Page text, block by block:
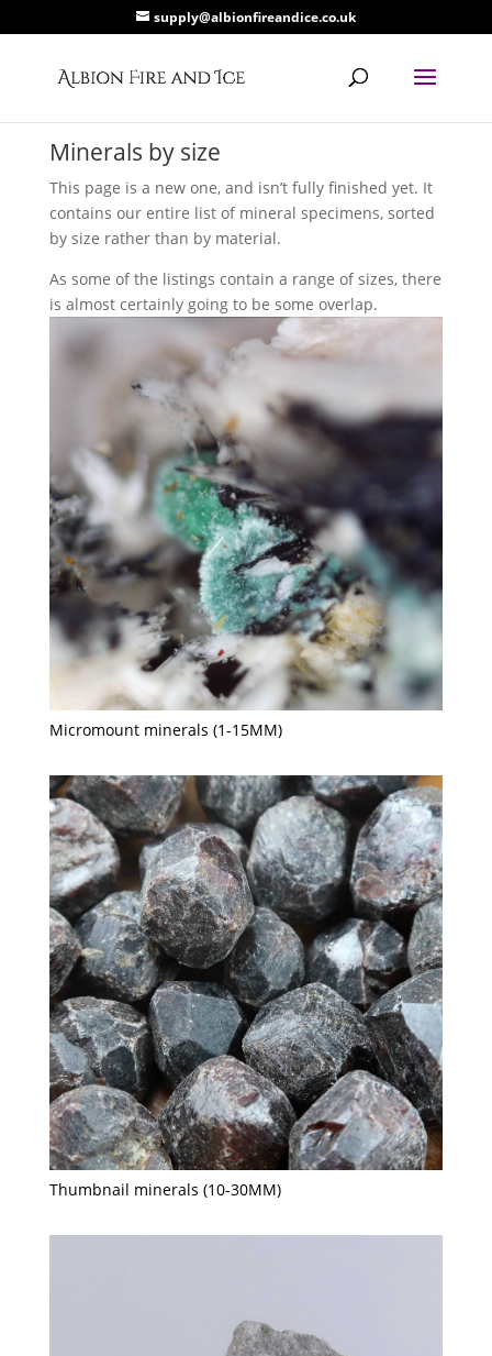
supply@albionfireandice.co.uk
Minerals by size
This page is a new one, and isn’t fully finished yet. It
contains our entire list of mineral specimens, sorted
by size rather than by material.
As some of the listings contain a range of sizes, there
is almost certainly going to be some overlap.
Micromount minerals (1-15MM)
Thumbnail minerals (10-30MM)